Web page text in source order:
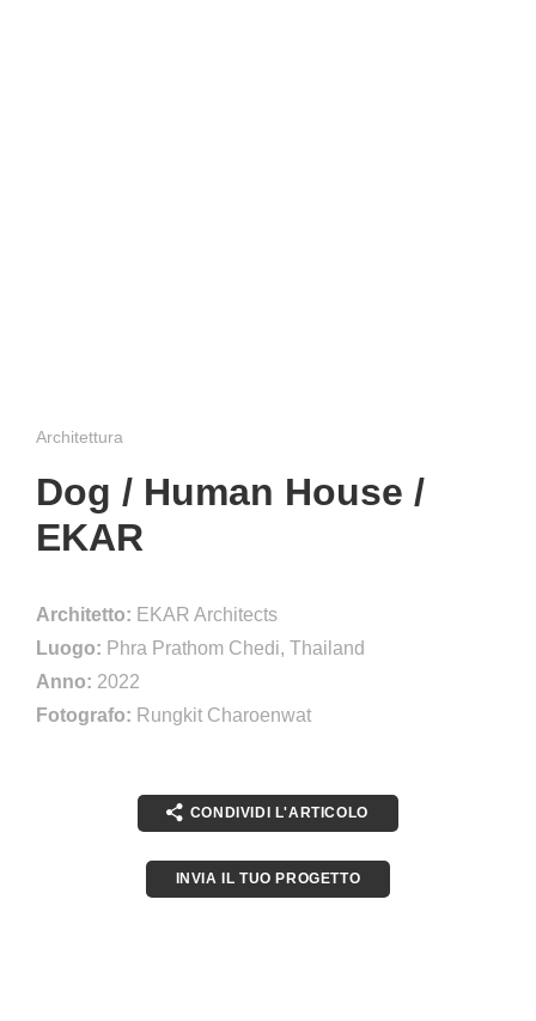
Architettura
Dog / Human House /
EKAR
Architetto: EKAR Architects
Luogo: Phra Prathom Chedi, Thailand
Anno: 2022
Fotografo: Rungkit Charoenwat
CONDIVIDI L'ARTICOLO
INVIA IL TUO PROGETTO